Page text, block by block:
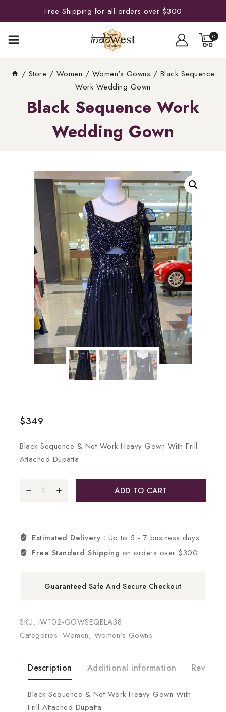
Free Shipping for all orders over $300
0
/ Store / Women / Women's Gowns / Black Sequence
Work Wedding Gown
Black Sequence Work
Wedding Gown
$349
Black Sequence & Net Work Heavy Gown With Frill
Attached Dupatta
ADD TO CART
Estimated Delivery : Up to 5 - 7 business days
Free Standard Shipping on orders over $300
Guaranteed Safe And Secure Checkout
SKU: IW102-GOWSEQBLA38
Categories: Women, Women's Gowns
Description Additional information Reviews
Black Sequence & Net Work Heavy Gown With
Frill Attached Dupatta